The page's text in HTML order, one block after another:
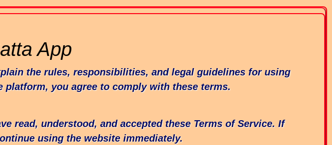
App
the rules, responsibilities, and legal guidelines for using
you agree to comply with these terms.
read, understood, and accepted these Terms of Service. If
using the website immediately.